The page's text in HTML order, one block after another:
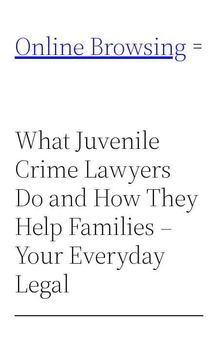
content
Online Browsing
What Juvenile
Crime Lawyers
Do and How They
Help Families –
Your Everyday
Legal